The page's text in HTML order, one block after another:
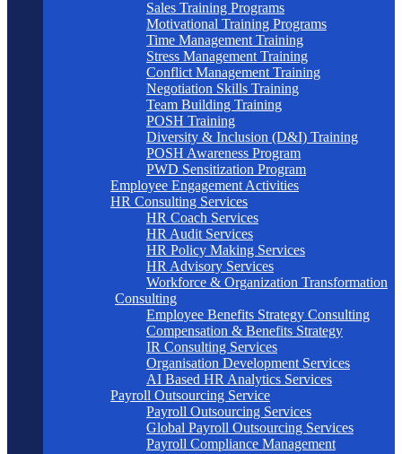
Sales Training Programs
Motivational Training Programs
Time Management Training
Stress Management Training
Conflict Management Training
Negotiation Skills Training
Team Building Training
POSH Training
Diversity & Inclusion (D&I) Training
POSH Awareness Program
PWD Sensitization Program
Employee Engagement Activities
HR Consulting Services
HR Coach Services
HR Audit Services
HR Policy Making Services
HR Advisory Services
Workforce & Organization Transformation
Consulting
Employee Benefits Strategy Consulting
Compensation & Benefits Strategy
IR Consulting Services
Organisation Development Services
AI Based HR Analytics Services
Payroll Outsourcing Service
Payroll Outsourcing Services
Global Payroll Outsourcing Services
Payroll Compliance Management